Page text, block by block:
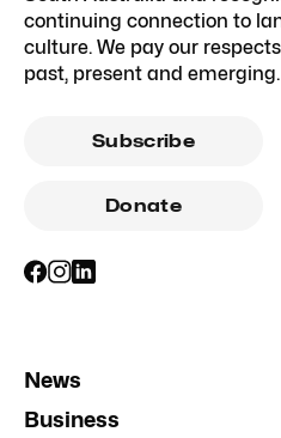
continuing connection to
culture. We pay our
past, present and emerging.
Subscribe
Donate
News
Business